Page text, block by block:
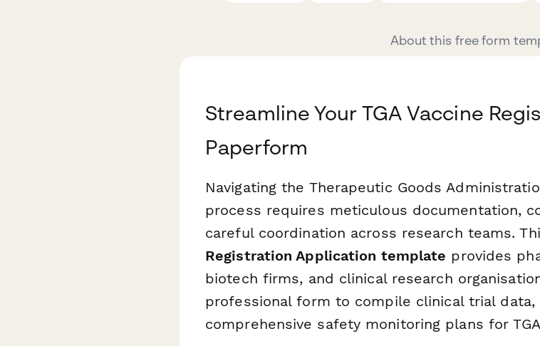
About this free form
Streamline Your TGA Vaccine
Paperform
Navigating the Therapeutic Goods
process requires meticulous documentation,
careful coordination across research teams.
Registration Application template provides
biotech firms, and clinical research
professional form to compile clinical trial data,
comprehensive safety monitoring plans for